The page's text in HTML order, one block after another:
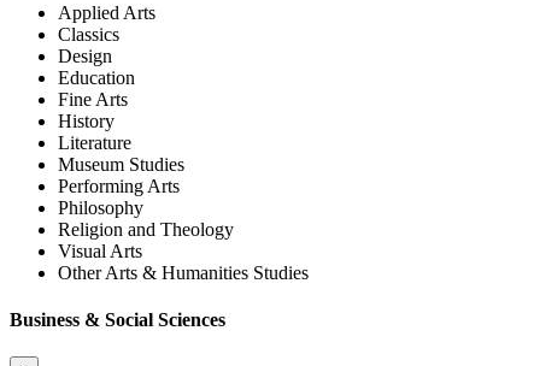
Applied Arts
Classics
Design
Education
Fine Arts
History
Literature
Museum Studies
Performing Arts
Philosophy
Religion and Theology
Visual Arts
Other Arts & Humanities Studies
Business & Social Sciences